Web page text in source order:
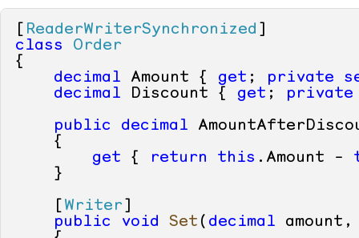
ReaderWriterSynchronized
class
Order
{
decimal Amount { get ; private
decimal Discount { get ; private
public
decimal
    {
get { return this .Amount -
    }
Writer
public
void Set ( decimal